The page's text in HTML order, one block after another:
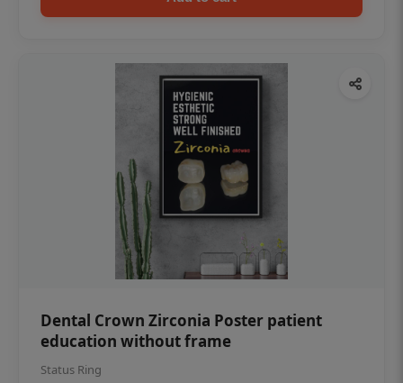
Dental Crown Zirconia Poster patient
education without frame
Status Ring